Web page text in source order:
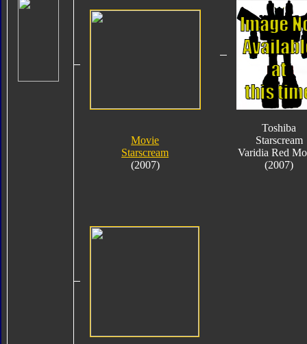
Movie
Starscream
(2007)
Toshiba
Starscream
Varidia Red
(2007)